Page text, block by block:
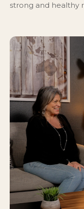
strong and healthy